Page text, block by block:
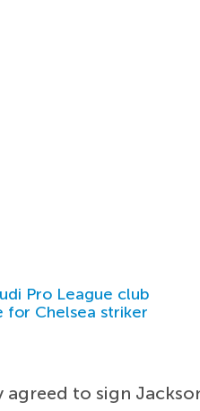
Pro League club
for Chelsea striker
agreed to sign